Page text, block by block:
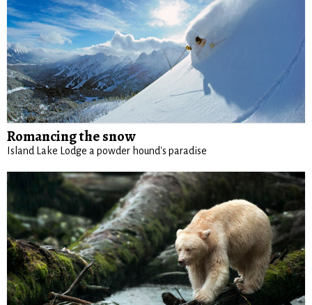
Romancing the snow
Island Lake Lodge a powder hound's paradise